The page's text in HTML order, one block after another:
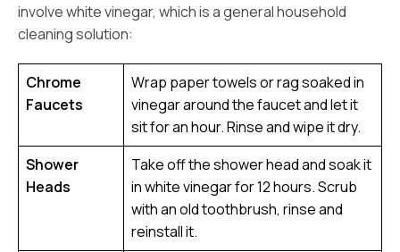
involve white vinegar, which is a general household
cleaning solution:
Chrome
Faucets
Wrap paper towels or rag soaked in
vinegar around the faucet and let it
sit for an hour. Rinse and wipe it dry.
Shower
Heads
Take off the shower head and soak it
in white vinegar for 12 hours. Scrub
with an old toothbrush, rinse and
reinstall it.